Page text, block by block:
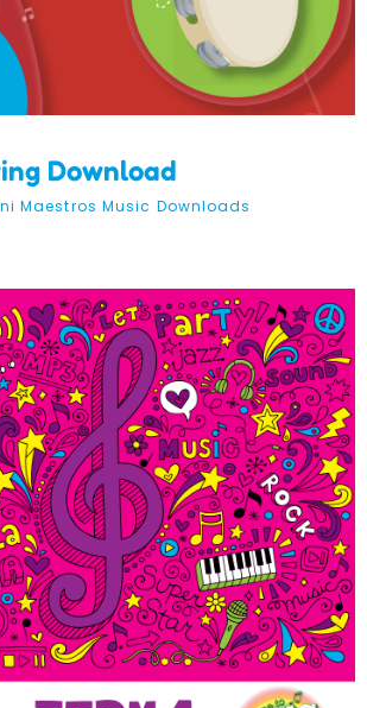
Download
Maestros Music Downloads
to Music @ Term
Maestros Music
Download